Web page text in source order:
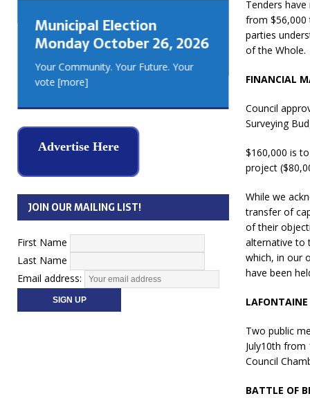
Tenders
from $56,000
parties
of the Whole.
FINANCIAL
Council
Surveying
$160,000 is
project
While we
transfer of
of their
alternative to
which, in our
have been
Two public
July10th from
Council
BATTLE OF
Municipal Election
Monday October 26, 2026
Your Community. Your Future. Your
vote [more]
REAL
Advertise Here
JOIN OUR MAILING LIST!
First Name
Last Name
Email address: